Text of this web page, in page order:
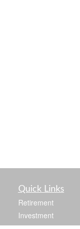
Quick Links
Retirement
Investment